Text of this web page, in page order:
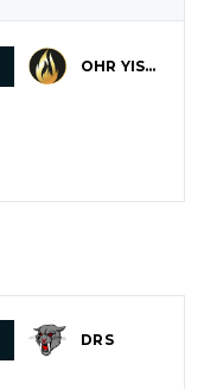
OHR YISROEL
DRS